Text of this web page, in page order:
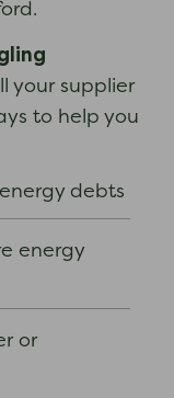
your supplier
to help you
debts
energy
or